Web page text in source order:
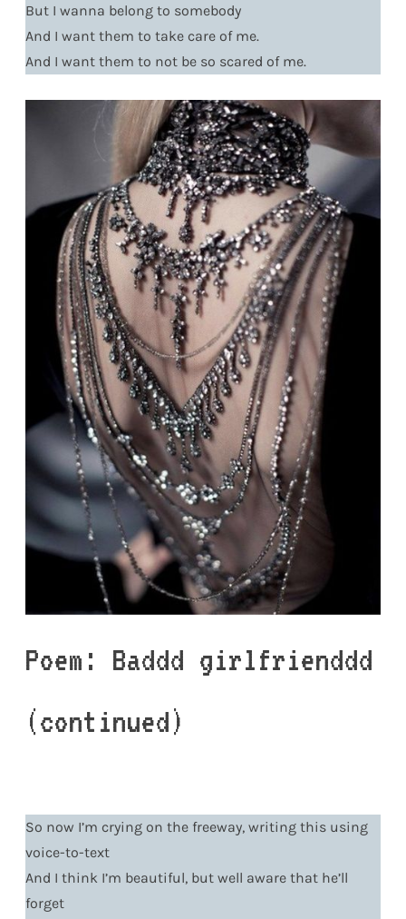
But I wanna belong to somebody
And I want them to take care of me.
And I want them to not be so scared of me.
Poem: Baddd girlfrienddd
(continued)
So now I’m crying on the freeway, writing this using
voice-to-text
And I think I’m beautiful, but well aware that he’ll
forget